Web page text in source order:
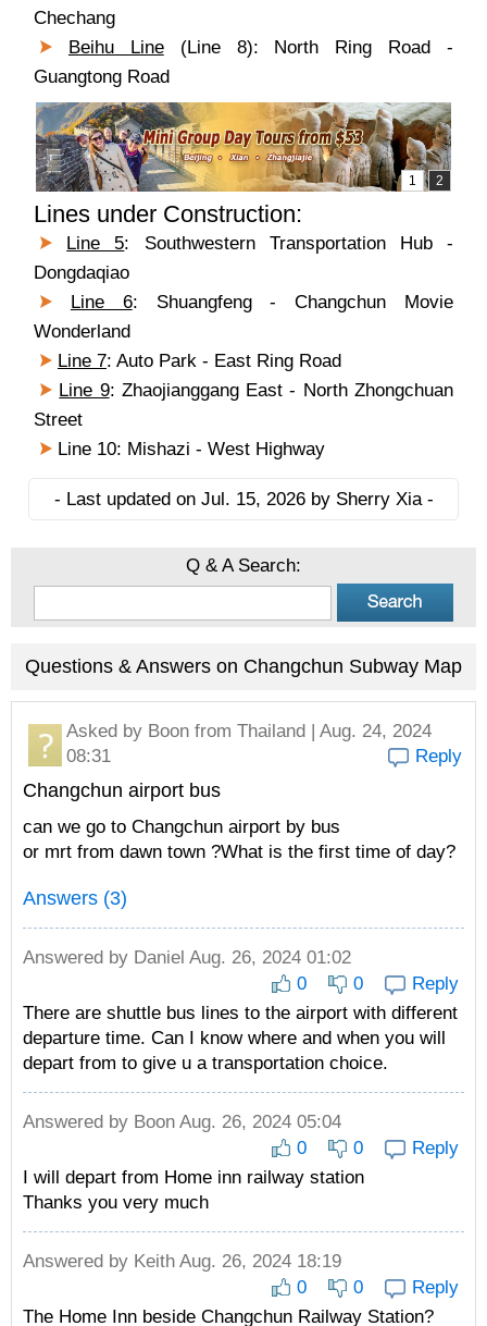
Chechang
Beihu Line(Line 8): North Ring Road -
Guangtong Road
Lines under Construction:
Line 5: Southwestern Transportation Hub -
Dongdaqiao
Line 6: Shuangfeng - Changchun Movie
Wonderland
Line 7: Auto Park - East Ring Road
Line 9: Zhaojianggang East - North Zhongchuan
Street
Line 10: Mishazi - West Highway
- Last updated on Jul. 15, 2026 by Sherry Xia -
Q & A Search:
Questions & Answers on Changchun Subway Map
Asked by Boon from Thailand | Aug. 24, 2024
08:31
Reply
Changchun airport bus
can we go to Changchun airport by bus
or mrt from dawn town ?What is the first time of day?
Answers (3)
Answered by Daniel Aug. 26, 2024 01:02
0
0
Reply
There are shuttle bus lines to the airport with different
departure time. Can I know where and when you will
depart from to give u a transportation choice.
Answered by Boon Aug. 26, 2024 05:04
0
0
Reply
I will depart from Home inn railway station
Thanks you very much
Answered by Keith Aug. 26, 2024 18:19
0
0
Reply
The Home Inn beside Changchun Railway Station?